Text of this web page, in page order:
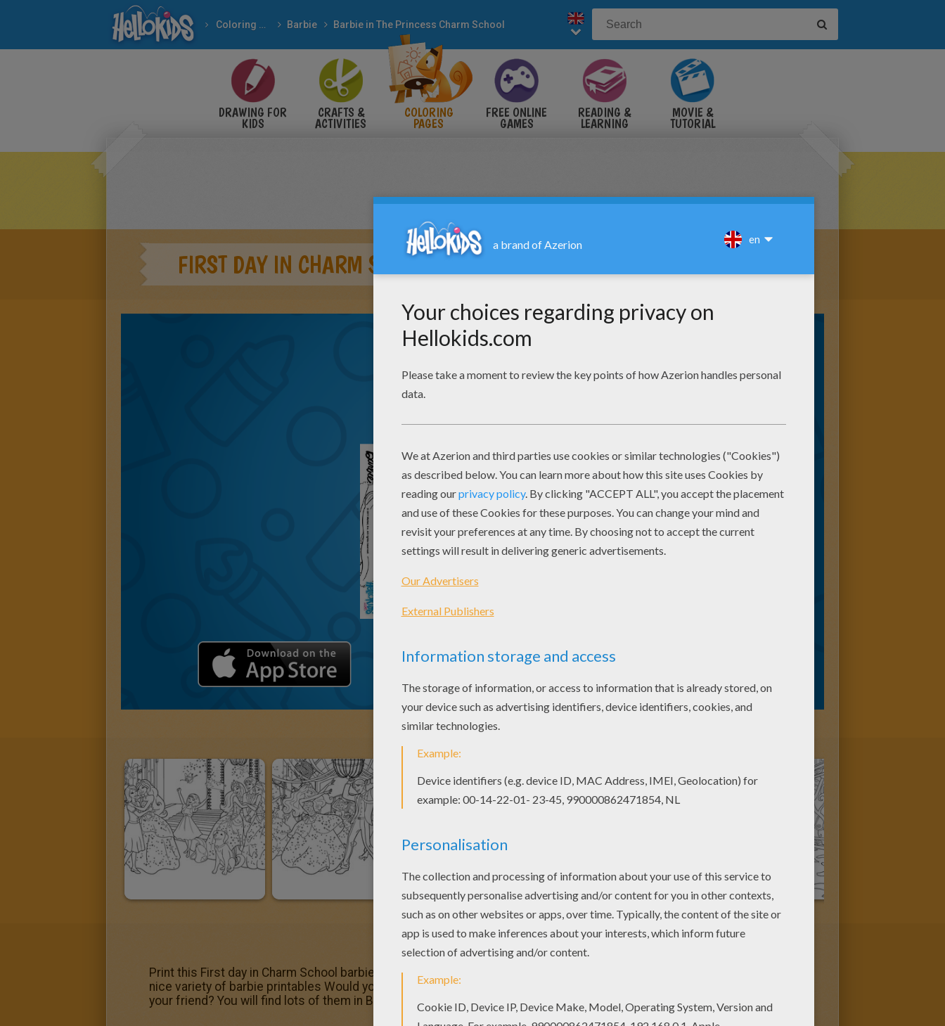
Coloring pages Barbie Barbie in The Princess Charm School
DRAWING FOR
KIDS
CRAFTS &
ACTIVITIES
COLORING
PAGES
FREE ONLINE
GAMES
READING &
LEARNING
MOVIE &
TUTORIAL
FIRST DAY IN CHARM SCHOOL
Print this First day in Charm School barbie printable out or color in online with our new coloring machine. You can create
nice variety of barbie printables Would you like to offer the most beautiful First day in Charm School barbie printable to
your friend? You will find lots of them in Barbie THE PRINCESS CHARM SCHOOL coloring pages.